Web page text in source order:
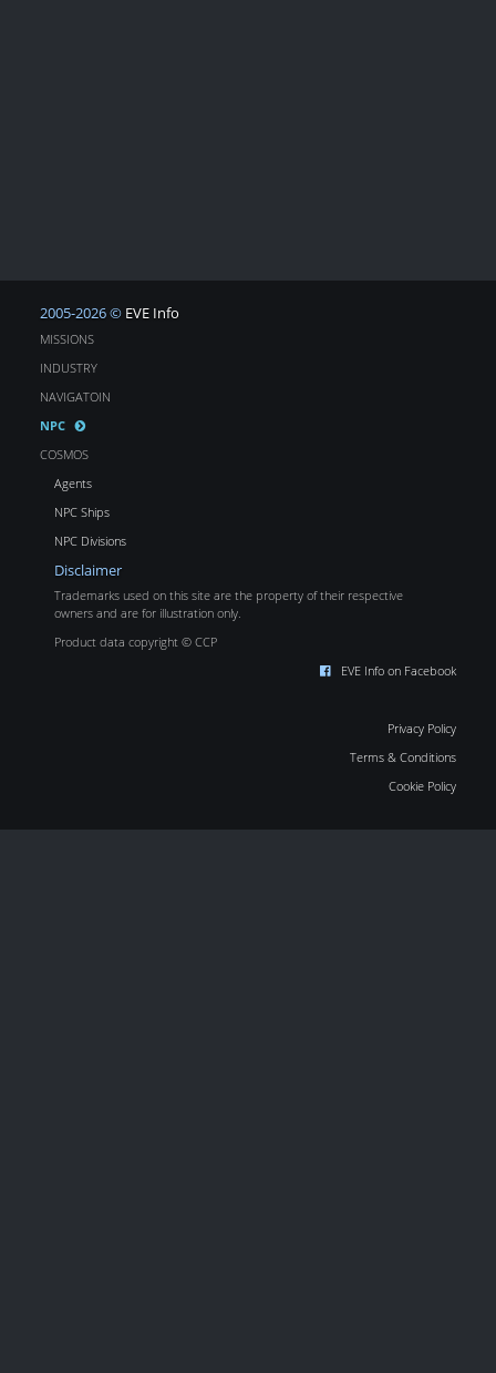
2005-2026 © EVE Info
MISSIONS
INDUSTRY
NAVIGATOIN
NPC
COSMOS
Agents
NPC Ships
NPC Divisions
Disclaimer
Trademarks used on this site are the property of their respective
owners and are for illustration only.
Product data copyright © CCP
EVE Info on Facebook
Privacy Policy
Terms & Conditions
Cookie Policy